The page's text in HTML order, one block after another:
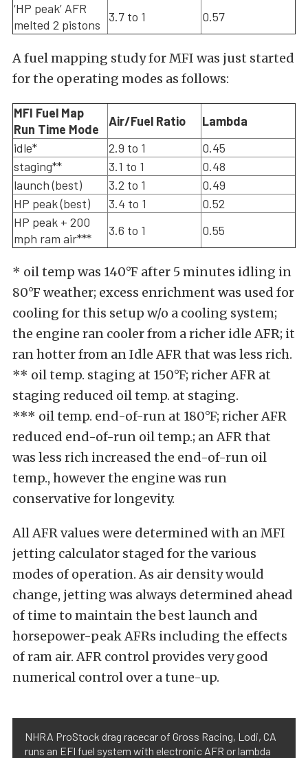
‘HP peak’ AFR
melted 2 pistons
3.7 to 1 0.57
A fuel mapping study for MFI was just started
for the operating modes as follows:
MFI Fuel Map
Run Time Mode
Air/Fuel Ratio
Lambda
idle*
2.9 to 1
0.45
staging**
3.1 to 1
0.48
launch (best)
3.2 to 1
0.49
HP peak (best)
3.4 to 1
0.52
HP peak + 200
mph ram air***
3.6 to 1 0.55
* oil temp was 140°F after 5 minutes idling in
80°F weather; excess enrichment was used for
cooling for this setup w/o a cooling system;
the engine ran cooler from a richer idle AFR; it
ran hotter from an Idle AFR that was less rich.
** oil temp. staging at 150°F; richer AFR at
staging reduced oil temp. at staging.
*** oil temp. end-of-run at 180°F; richer AFR
reduced end-of-run oil temp.; an AFR that
was less rich increased the end-of-run oil
temp., however the engine was run
conservative for longevity.
All AFR values were determined with an MFI
jetting calculator staged for the various
modes of operation. As air density would
change, jetting was always determined ahead
of time to maintain the best launch and
horsepower-peak AFRs including the effects
of ram air. AFR control provides very good
numerical control over a tune-up.
NHRA ProStock drag racecar of Gross Racing, Lodi, CA
runs an EFI fuel system with electronic AFR or lambda